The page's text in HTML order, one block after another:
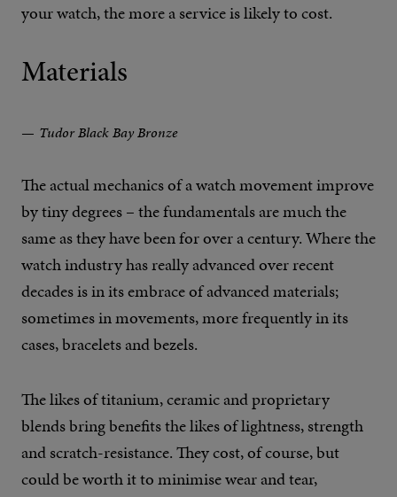
your watch, the more a service is likely to cost.
Materials
Tudor Black Bay Bronze
The actual mechanics of a watch movement improve
by tiny degrees – the fundamentals are much the
same as they have been for over a century. Where the
watch industry has really advanced over recent
decades is in its embrace of advanced materials;
sometimes in movements, more frequently in its
cases, bracelets and bezels.
The likes of titanium, ceramic and proprietary
blends bring benefits the likes of lightness, strength
and scratch-resistance. They cost, of course, but
could be worth it to minimise wear and tear,